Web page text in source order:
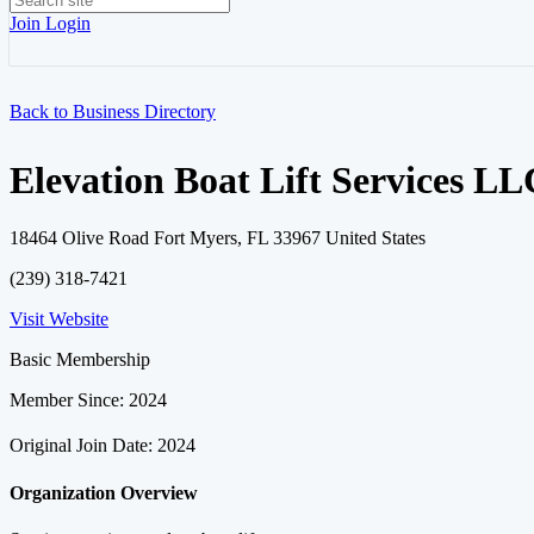
Join Login
Back to Business Directory
Elevation Boat Lift Services
18464 Olive Road Fort Myers, FL 33967 United States
(239) 318-7421
Visit Website
Basic Membership
Member Since: 2024
Original Join Date: 2024
Organization Overview